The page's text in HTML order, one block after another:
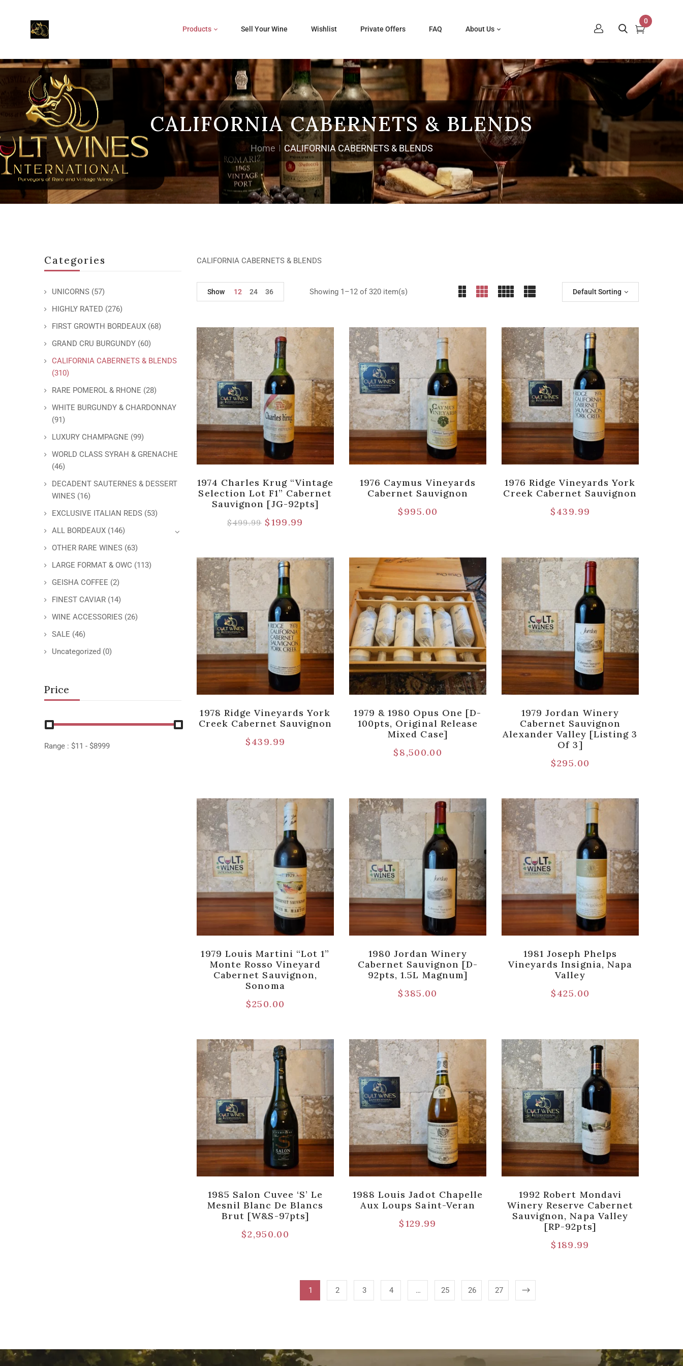
Products Sell Your Wine Wishlist Private Offers FAQ About Us
0
CALIFORNIA CABERNETS & BLENDS
Home CALIFORNIA CABERNETS & BLENDS
Categories
UNICORNS (57)
HIGHLY RATED (276)
FIRST GROWTH BORDEAUX (68)
GRAND CRU BURGUNDY (60)
CALIFORNIA CABERNETS & BLENDS
(310)
RARE POMEROL & RHONE (28)
WHITE BURGUNDY & CHARDONNAY
(91)
LUXURY CHAMPAGNE (99)
WORLD CLASS SYRAH & GRENACHE
(46)
DECADENT SAUTERNES & DESSERT
WINES (16)
EXCLUSIVE ITALIAN REDS (53)
ALL BORDEAUX (146)
OTHER RARE WINES (63)
LARGE FORMAT & OWC (113)
GEISHA COFFEE (2)
FINEST CAVIAR (14)
WINE ACCESSORIES (26)
SALE (46)
Uncategorized (0)
Price
Range : $11 - $8999
CALIFORNIA CABERNETS & BLENDS
Showing 1–12 of 320 item(s) Default Sorting
Show 12 24 36
1974 Charles Krug “Vintage
Selection Lot F1” Cabernet
Sauvignon [JG-92pts]
$499.99 $199.99
1976 Caymus Vineyards
Cabernet Sauvignon
$995.00
1976 Ridge Vineyards York
Creek Cabernet Sauvignon
$439.99
1978 Ridge Vineyards York
Creek Cabernet Sauvignon
$439.99
1979 & 1980 Opus One [D-
100pts, Original Release
Mixed Case]
$8,500.00
1979 Jordan Winery
Cabernet Sauvignon
Alexander Valley [Listing 3
Of 3]
$295.00
1979 Louis Martini “Lot 1”
Monte Rosso Vineyard
Cabernet Sauvignon,
Sonoma
$250.00
1980 Jordan Winery
Cabernet Sauvignon [D-
92pts, 1.5L Magnum]
$385.00
1981 Joseph Phelps
Vineyards Insignia, Napa
Valley
$425.00
1985 Salon Cuvee ‘S’ Le
Mesnil Blanc De Blancs
Brut [W&S-97pts]
$2,950.00
1988 Louis Jadot Chapelle
Aux Loups Saint-Veran
$129.99
1992 Robert Mondavi
Winery Reserve Cabernet
Sauvignon, Napa Valley
[RP-92pts]
$189.99
1 2 3 4 … 25 26 27